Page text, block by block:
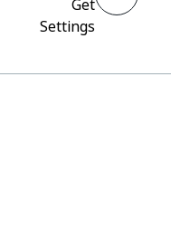
Get
Settings